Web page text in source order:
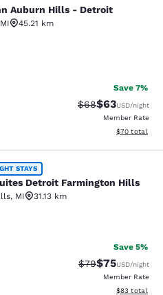
Hills - Detroit
Auburn Hills - Detroit
MI
45.21 km
Good. 28 reviews
Save 7%
Strikethrough
$68Discounted
$63USD/night
Member Rate
View
$70 total
Detroit
STAYS
Detroit Farmington Hills
, MI
31.13 km
Fair. 228 reviews
Save 5%
Strikethrough
$79Discounted
$75USD/night
Member Rate
View
$83 total